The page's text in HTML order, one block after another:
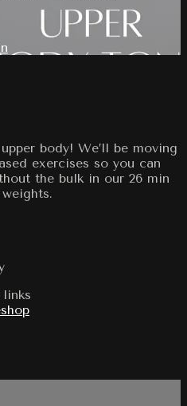
body! We’ll be moving
exercises so you can
the bulk in our 26 min